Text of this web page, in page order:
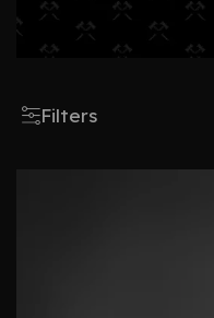
Filters